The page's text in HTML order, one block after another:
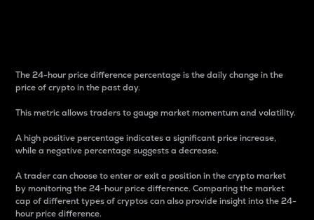
The 24-hour price difference percentage is the daily change in the
price of crypto in the past day.
This metric allows traders to gauge market momentum and volatility.
A high positive percentage indicates a significant price increase,
while a negative percentage suggests a decrease.
A trader can choose to enter or exit a position in the crypto market
by monitoring the 24-hour price difference. Comparing the market
cap of different types of cryptos can also provide insight into the 24-
hour price difference.